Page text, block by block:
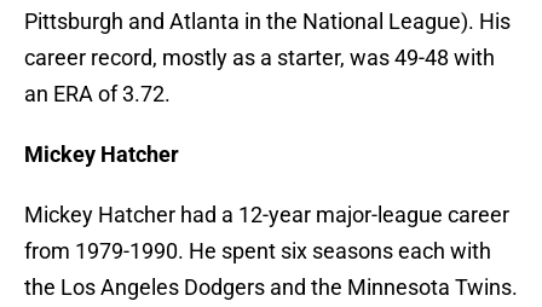
Pittsburgh and Atlanta in the National League). His
career record, mostly as a starter, was 49-48 with
an ERA of 3.72.
Mickey Hatcher
Mickey Hatcher had a 12-year major-league career
from 1979-1990. He spent six seasons each with
the Los Angeles Dodgers and the Minnesota Twins.